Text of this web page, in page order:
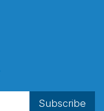
Subscribe